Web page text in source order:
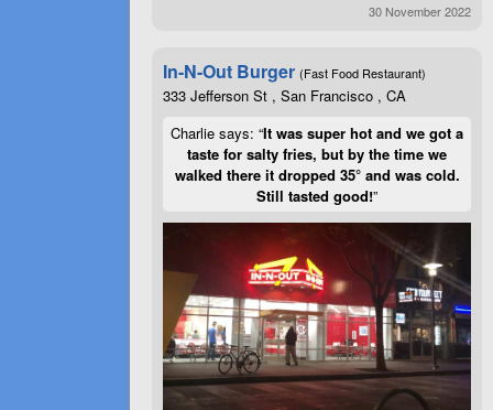
30 November 2022
In-N-Out Burger (Fast Food Restaurant)
333 Jefferson St , San Francisco , CA
Charlie says: “It was super hot and we got a
taste for salty fries, but by the time we
walked there it dropped 35° and was cold.
Still tasted good!”